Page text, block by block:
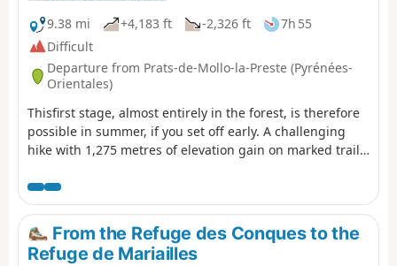
9.38 mi
+4,183 ft -2,326 ft
7h 55
Difficult
Departure from Prats-de-Mollo-la-Preste (Pyrénées-
Orientales)
Thisfirst stage, almost entirely in the forest, is therefore
possible in summer, if you set off early. A challenging
hike with 1,275 metres of elevation gain on marked trails
and the GPX track.There are some beautiful spots to stop
and enjoy the scenery. The highest point (altitude 1,830
m) at Puig dels Sarraïns is a perfect place to stop for
lunch, for example.
From the Refuge des Conques to the
Refuge de Mariailles